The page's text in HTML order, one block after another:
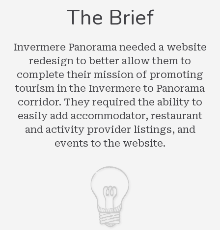
The Brief
Invermere Panorama needed a website
redesign to better allow them to
complete their mission of promoting
tourism in the Invermere to Panorama
corridor. They required the ability to
easily add accommodator, restaurant
and activity provider listings, and
events to the website.